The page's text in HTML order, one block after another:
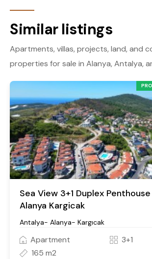
Similar listings
Apartments, villas, projects, land, and
properties for sale in Alanya, Antalya,
Sea View 3+1 Duplex
Alanya Kargicak
Antalya- Alanya- Kargıcak
Apartment
3+1
165 m2